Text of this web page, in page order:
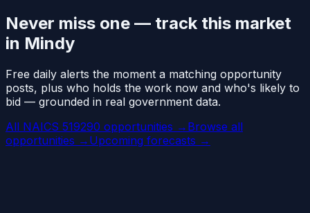
Never miss one — track this market
in Mindy
Free daily alerts the moment a matching opportunity
posts, plus who holds the work now and who's likely to
bid — grounded in real government data.
All NAICS 519290 opportunities → Browse all
opportunities → Upcoming forecasts →